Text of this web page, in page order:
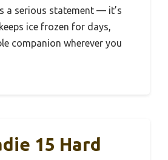
a serious statement — it’s
ice frozen for days,
companion wherever you
15 Hard